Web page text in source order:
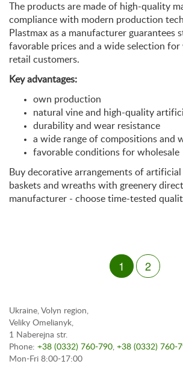
The products are made of high-quality
compliance with modern production
Plastmax as a manufacturer guarantees
favorable prices and a wide selection for
retail customers.
Key advantages:
own production
natural vine and high-quality
durability and wear resistance
a wide range of compositions and
favorable conditions for wholesale
Buy decorative arrangements of
baskets and wreaths with greenery
manufacturer - choose time-tested
1 2
Ukraine, Volyn region,
Veliky Omelianyk,
1 Naberejna str.
Phone: +38 (0332) 760-790, +38 (0332) 760-
Mon-Fri 8:00-17:00